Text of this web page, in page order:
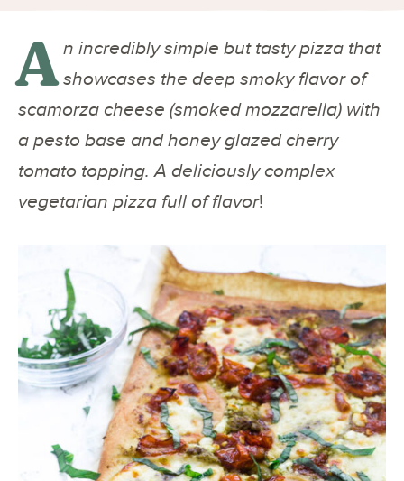
A n incredibly simple but tasty pizza that
showcases the deep smoky flavor of
scamorza cheese (smoked mozzarella) with
a pesto base and honey glazed cherry
tomato topping. A deliciously complex
vegetarian pizza full of flavor!